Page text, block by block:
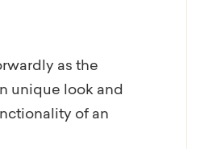
as the
unique look and
of an
heart in